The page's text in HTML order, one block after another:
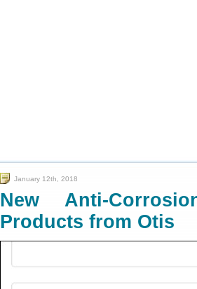
January 12th, 2018
New Anti-
Products from Otis